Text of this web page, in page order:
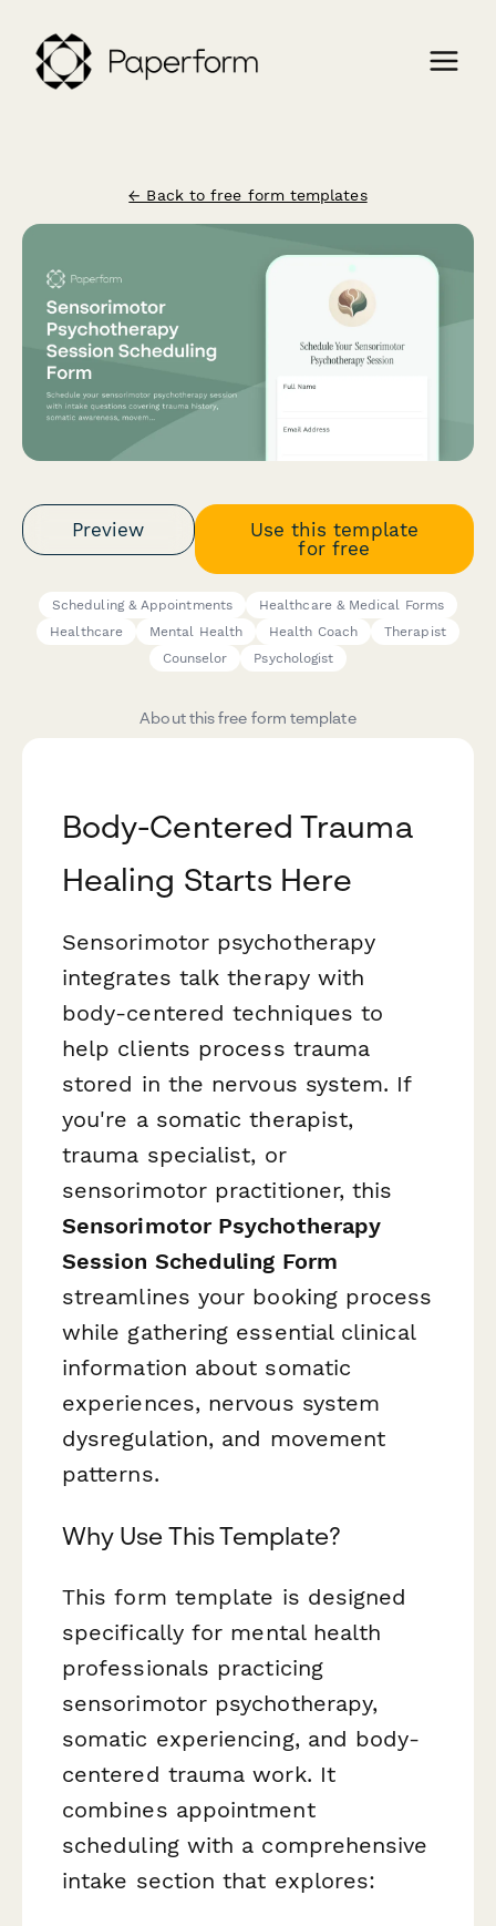
← Back to free form templates
Preview
Use this template
for free
Scheduling & Appointments
Healthcare & Medical Forms
Healthcare
Mental Health Health Coach
Therapist
Counselor
Psychologist
About this free form template
Body-Centered Trauma
Healing Starts Here
Sensorimotor psychotherapy
integrates talk therapy with
body-centered techniques to
help clients process trauma
stored in the nervous system. If
you're a somatic therapist,
trauma specialist, or
sensorimotor practitioner, this
Sensorimotor Psychotherapy
Session Scheduling Form
streamlines your booking process
while gathering essential clinical
information about somatic
experiences, nervous system
dysregulation, and movement
patterns.
Why Use This Template?
This form template is designed
specifically for mental health
professionals practicing
sensorimotor psychotherapy,
somatic experiencing, and body-
centered trauma work. It
combines appointment
scheduling with a comprehensive
intake section that explores: